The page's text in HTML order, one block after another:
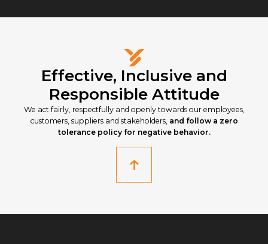
Effective, Inclusive and
Responsible Attitude
We act fairly, respectfully and openly towards our employees,
customers, suppliers and stakeholders, and follow a zero
tolerance policy for negative behavior.